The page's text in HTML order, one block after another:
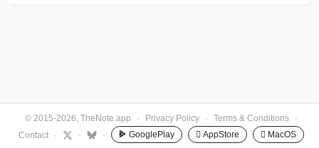
© 2015-2026, TheNote.app · Privacy Policy · Terms & Conditions
·
Contact
· · · GooglePlay  AppStore  MacOS